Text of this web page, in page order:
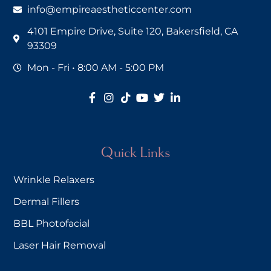
Quick Links
Wrinkle Relaxers
Dermal Fillers
BBL Photofacial
Laser Hair Removal
info@empireaestheticcenter.com
4101 Empire Drive, Suite 120, Bakersfield, CA
93309
Mon - Fri • 8:00 AM - 5:00 PM